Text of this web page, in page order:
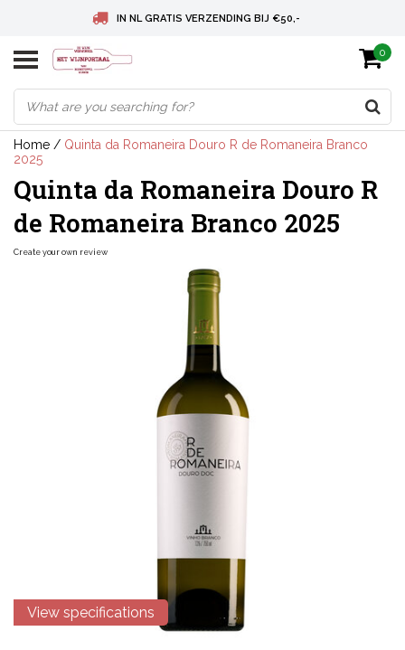
IN NL GRATIS VERZENDING BIJ €50,-
BELGIE GRATIS VERZENDING BIJ € 75
DEUTSCHLAND VERSANDKOSTENFREI AB € 75
0
Home / Quinta da Romaneira Douro R de Romaneira Branco
2025
Quinta da Romaneira Douro R
de Romaneira Branco 2025
Create your own review
View specifications